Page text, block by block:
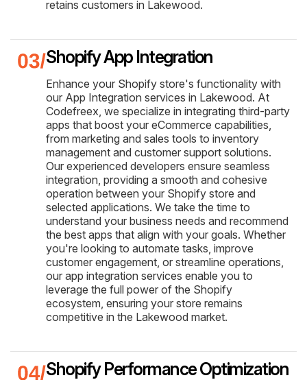
retains customers in Lakewood.
Shopify App Integration
Enhance your Shopify store's functionality with
our App Integration services in Lakewood. At
Codefreex, we specialize in integrating third-party
apps that boost your eCommerce capabilities,
from marketing and sales tools to inventory
management and customer support solutions.
Our experienced developers ensure seamless
integration, providing a smooth and cohesive
operation between your Shopify store and
selected applications. We take the time to
understand your business needs and recommend
the best apps that align with your goals. Whether
you're looking to automate tasks, improve
customer engagement, or streamline operations,
our app integration services enable you to
leverage the full power of the Shopify
ecosystem, ensuring your store remains
competitive in the Lakewood market.
Shopify Performance Optimization